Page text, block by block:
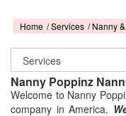
Home Services Nanny
Nanny Poppinz
Welcome to Nanny
company in America.